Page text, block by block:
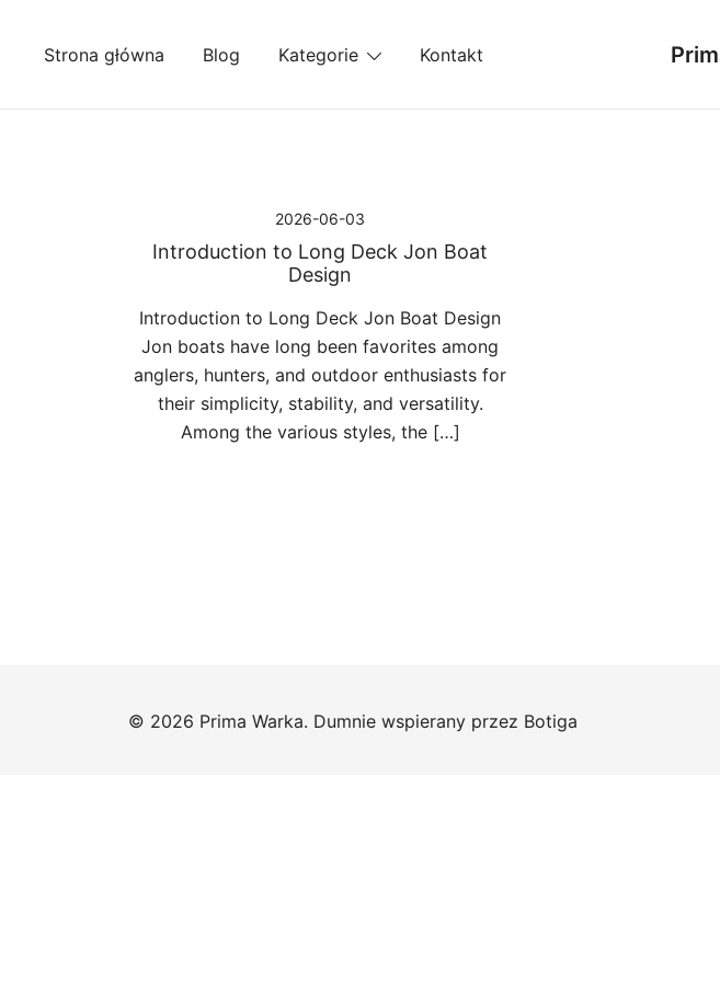
Strona główna Blog Kategorie Kontakt
2026-06-03
Introduction to Long Deck Jon Boat
Design
Introduction to Long Deck Jon Boat Design
Jon boats have long been favorites among
anglers, hunters, and outdoor enthusiasts for
their simplicity, stability, and versatility.
Among the various styles, the […]
© 2026 Prima Warka. Dumnie wspierany przez Botiga